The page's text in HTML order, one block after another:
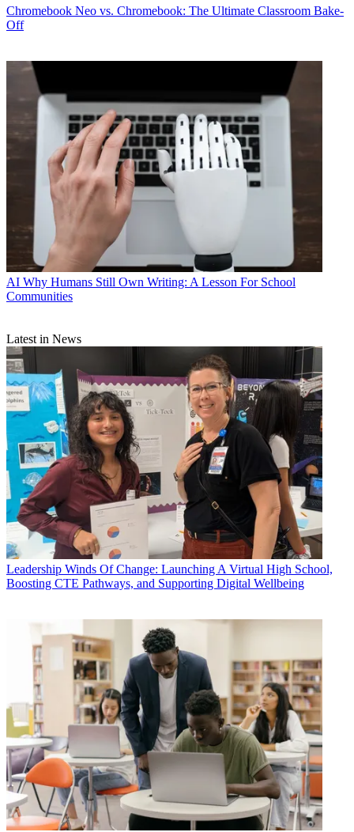
Chromebook Neo vs. Chromebook: The Ultimate Classroom Bake-
Off
AI Why Humans Still Own Writing: A Lesson For School
Communities
Latest in News
Leadership Winds Of Change: Launching A Virtual High School,
Boosting CTE Pathways, and Supporting Digital Wellbeing